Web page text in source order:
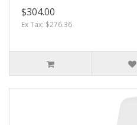
$304.00
Ex Tax: $276.36